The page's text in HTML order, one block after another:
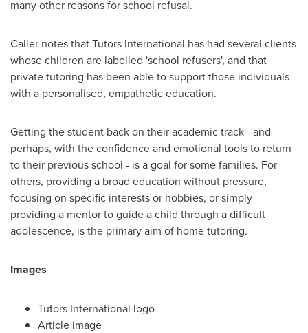
many other reasons for school refusal.
Caller notes that Tutors International has had several clients
whose children are labelled 'school refusers', and that
private tutoring has been able to support those individuals
with a personalised, empathetic education.
Getting the student back on their academic track - and
perhaps, with the confidence and emotional tools to return
to their previous school - is a goal for some families. For
others, providing a broad education without pressure,
focusing on specific interests or hobbies, or simply
providing a mentor to guide a child through a difficult
adolescence, is the primary aim of home tutoring.
Images
Tutors International logo
Article image